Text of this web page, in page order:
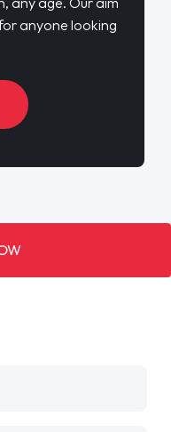
anyone looking